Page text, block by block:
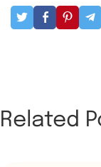
Related